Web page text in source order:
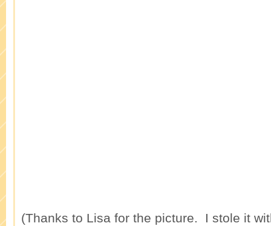
(Thanks to Lisa for the picture. I stole it